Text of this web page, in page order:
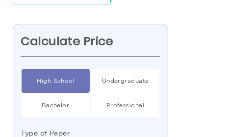
Calculate Price
High School Undergraduate
Bachelor Professional
Type of Paper